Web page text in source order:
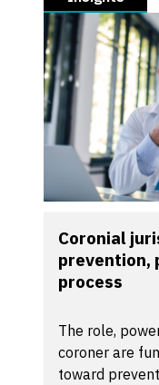
Coronial
prevention,
process
The role,
coroner are
toward